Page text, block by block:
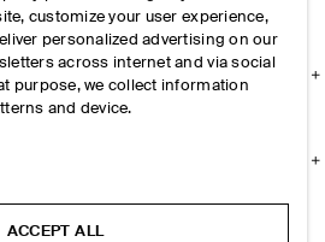
customize your user experience,
personalized advertising on our
across internet and via social
purpose, we collect information
and device.
ACCEPT ALL